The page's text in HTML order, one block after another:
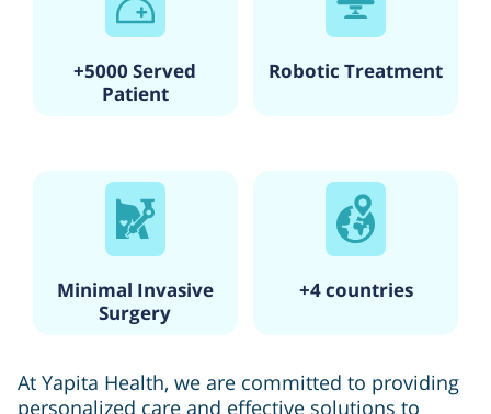
+5000 Served
Patient
Robotic Treatment
Minimal Invasive
Surgery
+4 countries
At Yapita Health, we are committed to providing
personalized care and effective solutions to